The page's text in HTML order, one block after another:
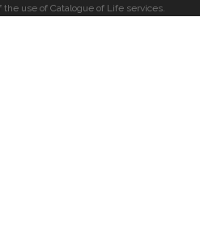
use of Catalogue of Life services.